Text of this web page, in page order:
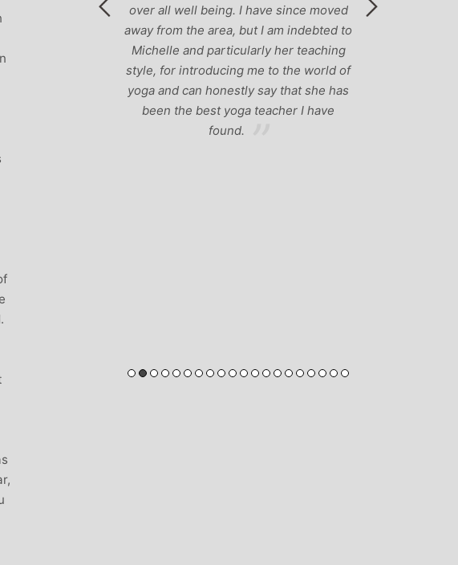
since moved
am indebted to
her teaching
to the world of
that she has
I have